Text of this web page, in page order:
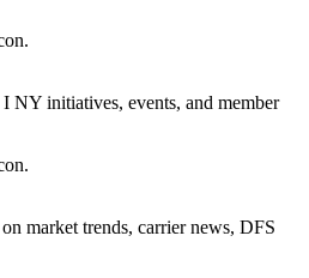
NY initiatives, events, and member
market trends, carrier news, DFS